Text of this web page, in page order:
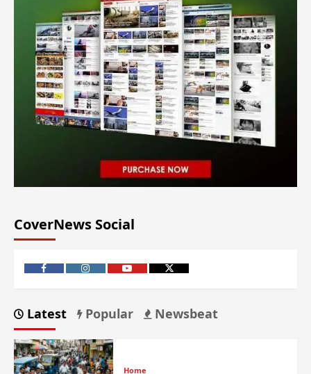
CoverNews Social
Latest Popular Newsbeat
Home